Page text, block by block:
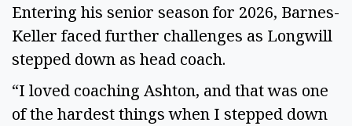
Entering his senior season for 2026, Barnes-
Keller faced further challenges as Longwill
stepped down as head coach.
“I loved coaching Ashton, and that was one
of the hardest things when I stepped down